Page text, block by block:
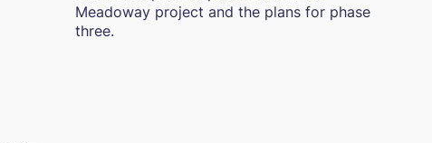
Meadoway project and the plans for phase
three.